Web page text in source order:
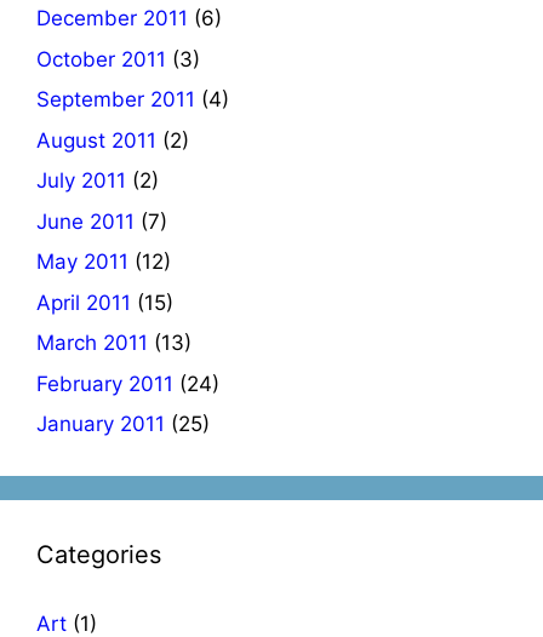
December 2011 (6)
October 2011 (3)
September 2011 (4)
August 2011 (2)
July 2011 (2)
June 2011 (7)
May 2011 (12)
April 2011 (15)
March 2011 (13)
February 2011 (24)
January 2011 (25)
Categories
Art (1)